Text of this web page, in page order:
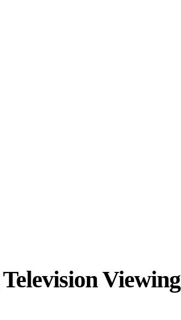
Viewing